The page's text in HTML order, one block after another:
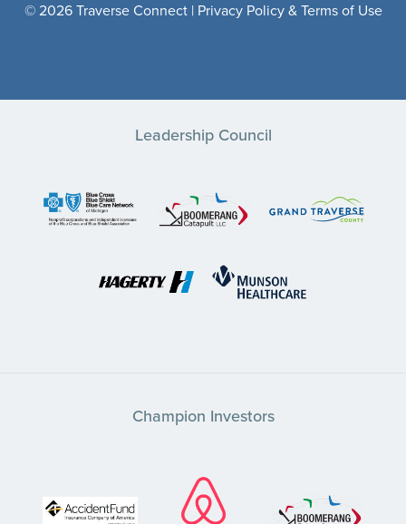
© 2026 Traverse Connect | Privacy Policy & Terms of Use
Leadership Council
Champion Investors